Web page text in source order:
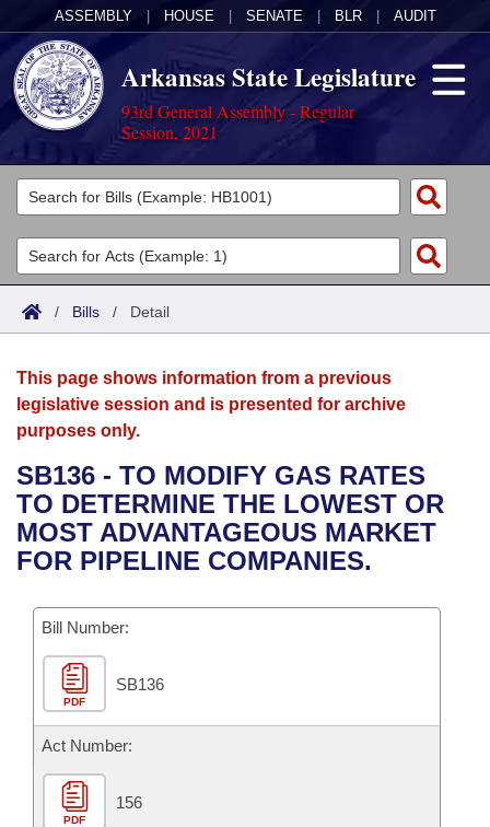
ASSEMBLY HOUSE SENATE BLR AUDIT
Arkansas State Legislature
93rd General Assembly - Regular
Session, 2021
Legislators
List All
Search
Committees
Joint
House
Bills in House Committees
Bills in Senate Committees
Bills in Joint Committees
Meetings Of The Whole/Business Meetings
Acts
Search by Range
Advanced Search
Bills
Search by Range
Advanced Search
Recent Activities
Recently Filed
Personalized Bill Tracking
Bills Returned from Committee
Bill Conflicts Report
Calendars
Meetings and Events
Bills on Committee Agendas
House
Senate
House Budget
Senate Budget
House Roll Call
Arkansas Law
Arkansas Code and Constitution of 1874
Uncodified Historic Legislation
Budget
Search Center
/ Bills / Detail
This page shows information from a previous
legislative session and is presented for archive
purposes only.
SB136 - TO MODIFY GAS RATES
TO DETERMINE THE LOWEST OR
MOST ADVANTAGEOUS MARKET
FOR PIPELINE COMPANIES.
Bill Number:
PDF
SB136
Act Number:
PDF
156